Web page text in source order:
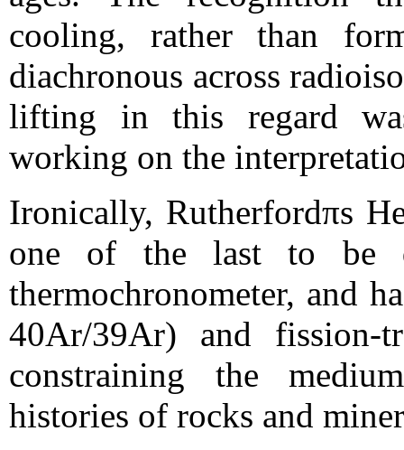
cooling, rather than
diachronous across
lifting in this regard
working on the
Ironically, Rutherfordπs
one of the last to be
thermochronometer, and
40Ar/39Ar) and fission-
constraining the
histories of rocks and